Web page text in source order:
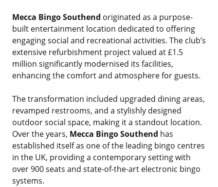
Mecca Bingo Southend originated as a purpose-
built entertainment location dedicated to offering
engaging social and recreational activities. The club’s
extensive refurbishment project valued at £1.5
million significantly modernised its facilities,
enhancing the comfort and atmosphere for guests.
The transformation included upgraded dining areas,
revamped restrooms, and a stylishly designed
outdoor social space, making it a standout location.
Over the years, Mecca Bingo Southend has
established itself as one of the leading bingo centres
in the UK, providing a contemporary setting with
over 900 seats and state-of-the-art electronic bingo
systems.